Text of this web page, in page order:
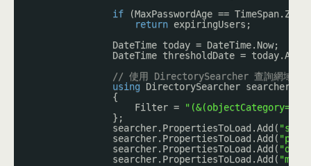
if
(MaxPasswordAge ==
return expiringUsers;
DateTime today = DateTime.Now;
DateTime thresholdDate =
// 使用 DirectorySearcher 查詢網域《群
using DirectorySearcher searcher =
{
Filter =
};
searcher.PropertiesToLoad.Add(
searcher.PropertiesToLoad.Add(
searcher.PropertiesToLoad.Add(
searcher.PropertiesToLoad.Add(